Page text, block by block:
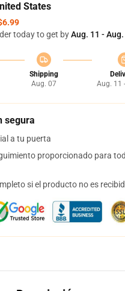
States
today to get byAug. 11 -
Shipping
Aug. 07
Aug. 11
segura
a tu puerta
proporcionado para
si el producto no es